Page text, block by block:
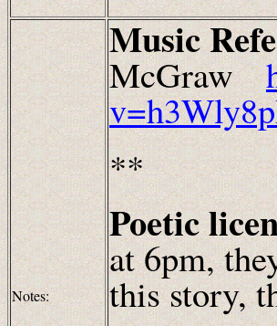
Notes:
Music
McGraw
**
Poetic
at 6pm,
this story,